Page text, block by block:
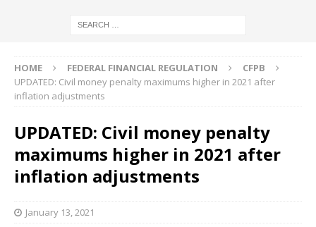
HOME FEDERAL FINANCIAL REGULATION
CFPB
UPDATED: Civil money penalty maximums higher in 2021 after
inflation adjustments
UPDATED: Civil money penalty
maximums higher in 2021 after
inflation adjustments
January 13, 2021